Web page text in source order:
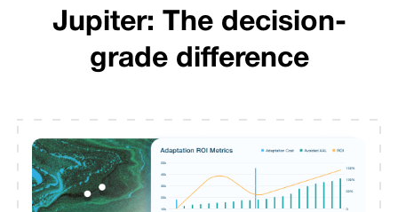
Jupiter: The decision-
grade difference